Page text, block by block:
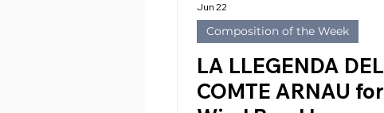
Jun 22
Composition of the Week
LA LLEGENDA DEL
COMTE ARNAU for